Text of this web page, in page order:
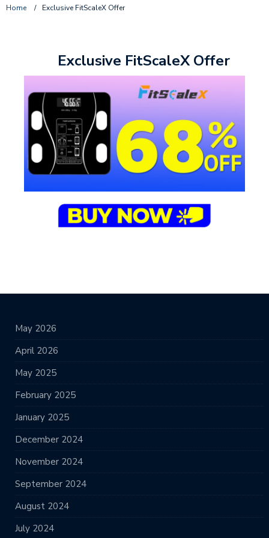
Home / Exclusive FitScaleX Offer
Exclusive FitScaleX Offer
May 2026
April 2026
May 2025
February 2025
January 2025
December 2024
November 2024
September 2024
August 2024
July 2024